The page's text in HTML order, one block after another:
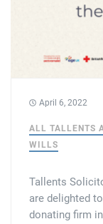
Mergers and
Tallents Solicitors
Extracts from
Wills
April 6, 2022
ALL TALLENTS
WILLS
Tallents
are delighted
donating firm